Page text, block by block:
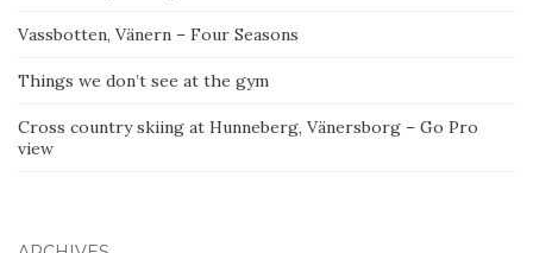
Vassbotten, Vänern – Four Seasons
Things we don’t see at the gym
Cross country skiing at Hunneberg, Vänersborg – Go Pro
view